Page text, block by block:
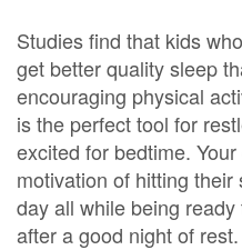
Studies find that kids
get better quality sleep
encouraging physical
is the perfect tool for
excited for bedtime.
motivation of hitting
day all while being
after a good night of rest.